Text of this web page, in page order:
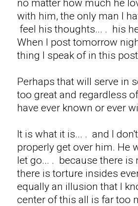
no matter how much he
with him, the only man I
feel his thoughts... . his
When I post tomorrow
thing I speak of in this
Perhaps that will serve in
too great and regardless
have ever known or ever
It is what it is... . and I
properly get over him. He
let go... . because there is
there is torture insides
equally an illusion that I
center of this all is far too